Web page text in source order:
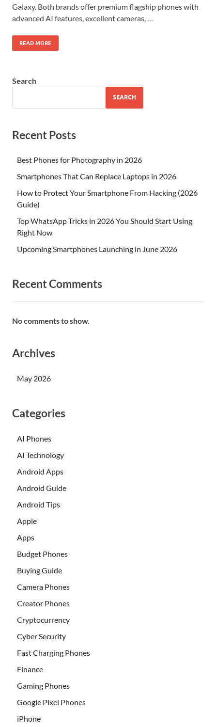
Galaxy. Both brands offer premium flagship phones with
advanced AI features, excellent cameras, …
READ MORE
Search
SEARCH
Recent Posts
Best Phones for Photography in 2026
Smartphones That Can Replace Laptops in 2026
How to Protect Your Smartphone From Hacking (2026
Guide)
Top WhatsApp Tricks in 2026 You Should Start Using
Right Now
Upcoming Smartphones Launching in June 2026
Recent Comments
No comments to show.
Archives
May 2026
Categories
AI Phones
AI Technology
Android Apps
Android Guide
Android Tips
Apple
Apps
Budget Phones
Buying Guide
Camera Phones
Creator Phones
Cryptocurrency
Cyber Security
Fast Charging Phones
Finance
Gaming Phones
Google Pixel Phones
iPhone